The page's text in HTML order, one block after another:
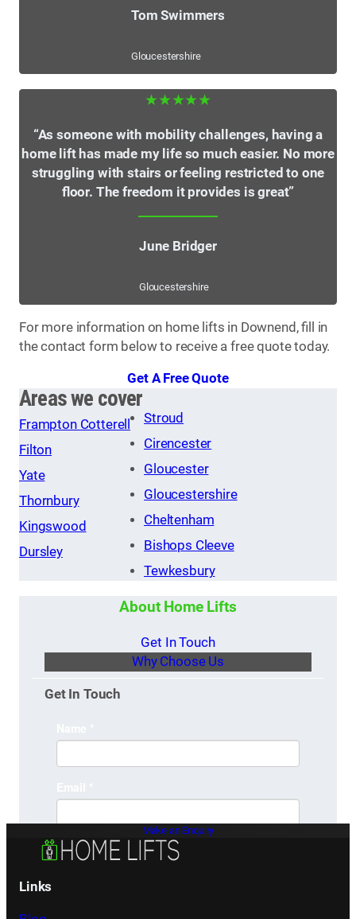
Tom Swimmers
Gloucestershire
★★★★★
“As someone with mobility challenges, having a
home lift has made my life so much easier. No more
struggling with stairs or feeling restricted to one
floor. The freedom it provides is great”
June Bridger
Gloucestershire
For more information on home lifts in Downend, fill in
the contact form below to receive a free quote today.
Get A Free Quote
Areas we cover
Frampton Cotterell
Filton
Yate
Thornbury
Kingswood
Dursley
Stroud
Cirencester
Gloucester
Gloucestershire
Cheltenham
Bishops Cleeve
Tewkesbury
About Home Lifts
Get In Touch
Why Choose Us
Get In Touch
Make an Enquiry
Links